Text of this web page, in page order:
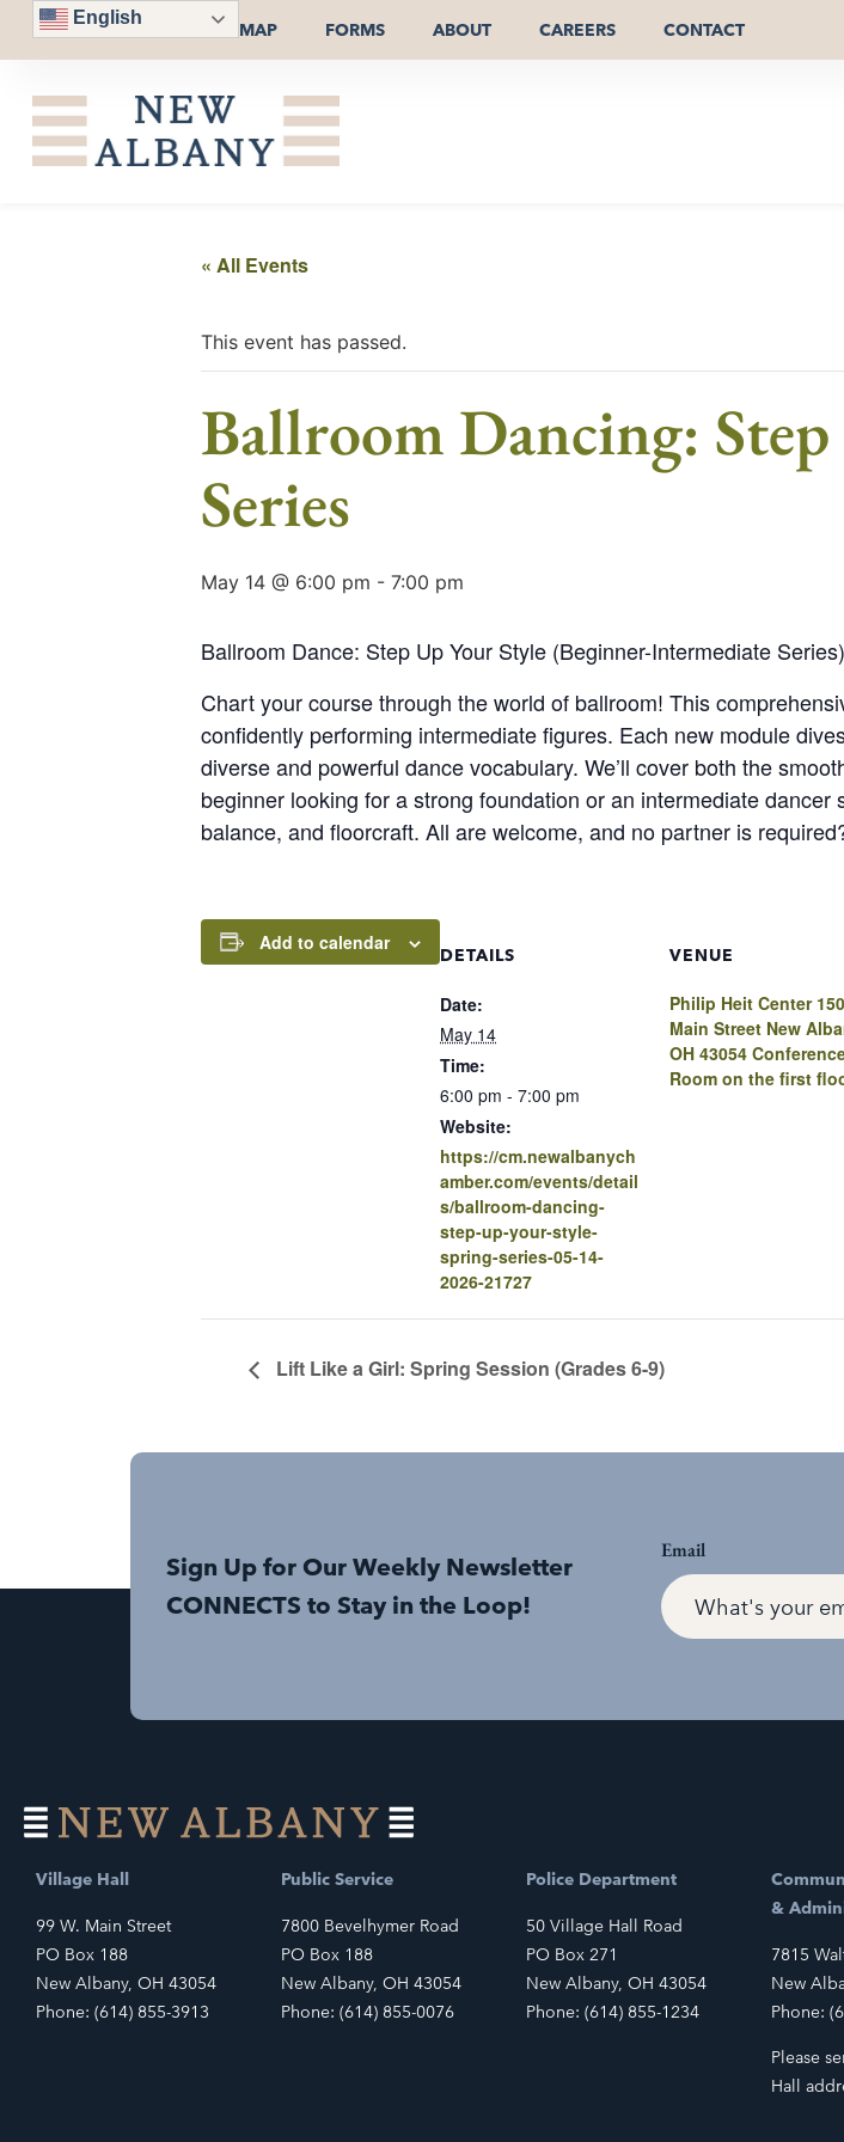
English
MAP FORMS ABOUT CAREERS CONTACT
« All Events
This event has passed.
Ballroom Dancing:
Series
May 14 @ 6:00 pm - 7:00 pm
Ballroom Dance: Step Up Your Style (Beginner-Intermediate Series)
Chart your course through the world of ballroom! This
confidently performing intermediate figures. Each new module
diverse and powerful dance vocabulary. We’ll cover both the
beginner looking for a strong foundation or an intermediate
balance, and floorcraft. All are welcome, and no partner is
Add to calendar
DETAILS
Date:
May 14
Time:
6:00 pm - 7:00 pm
Website:
https://cm.newalbanych
amber.com/events/detail
s/ballroom-dancing-
step-up-your-style-
spring-series-05-14-
2026-21727
VENUE
Philip Heit Center
Main Street New
OH 43054
Room on the first
Lift Like a Girl: Spring Session (Grades 6-9)
Sign Up for Our Weekly Newsletter
CONNECTS to Stay in the Loop!
Email
Village Hall
99 W. Main Street
PO Box 188
New Albany, OH 43054
Phone: (614) 855-3913
Public Service
7800 Bevelhymer Road
PO Box 188
New Albany, OH 43054
Phone: (614) 855-0076
Police Department
50 Village Hall Road
PO Box 271
New Albany, OH 43054
Phone: (614) 855-1234
&
7815
New
Phone:
Please
Hall